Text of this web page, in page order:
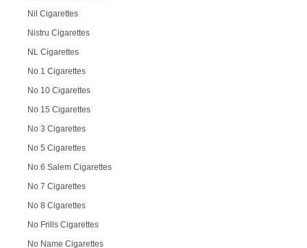
Nil Cigarettes
Nistru Cigarettes
NL Cigarettes
No 1 Cigarettes
No 10 Cigarettes
No 15 Cigarettes
No 3 Cigarettes
No 5 Cigarettes
No 6 Salem Cigarettes
No 7 Cigarettes
No 8 Cigarettes
No Frills Cigarettes
No Name Cigarettes